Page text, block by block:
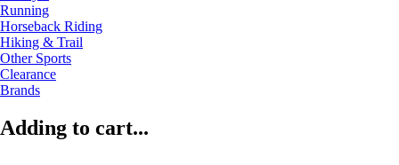
Running
Horseback Riding
Hiking & Trail
Other Sports
Clearance
Brands
Adding to cart...